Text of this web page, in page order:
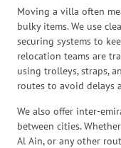
Moving a villa often
bulky items. We use
securing systems to
relocation teams are
using trolleys, straps,
routes to avoid delays
We also offer inter-
between cities.
Al Ain, or any other